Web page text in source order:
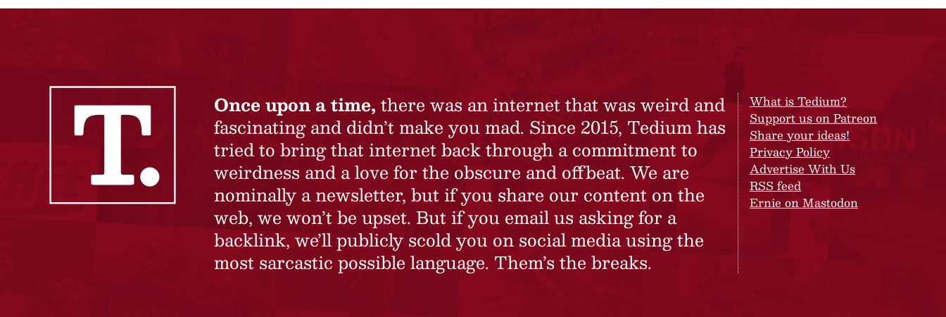
Once upon a time, there was an internet that was weird and
fascinating and didn’t make you mad. Since 2015, Tedium has
tried to bring that internet back through a commitment to
weirdness and a love for the obscure and offbeat. We are
nominally a newsletter, but if you share our content on the
web, we won’t be upset. But if you email us asking for a
backlink, we’ll publicly scold you on social media using the
most sarcastic possible language. Them’s the breaks.
What is Tedium?
Support us on Patreon
Share your ideas!
Privacy Policy
Advertise With Us
RSS feed
Ernie on Mastodon